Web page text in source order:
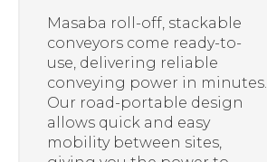
Masaba roll-off, stackable
conveyors come ready-to-
use, delivering reliable
conveying power in minutes.
Our road-portable design
allows quick and easy
mobility between sites,